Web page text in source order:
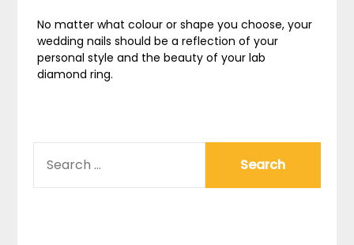
No matter what colour or shape you choose, your
wedding nails should be a reflection of your
personal style and the beauty of your lab
diamond ring.
FOR: